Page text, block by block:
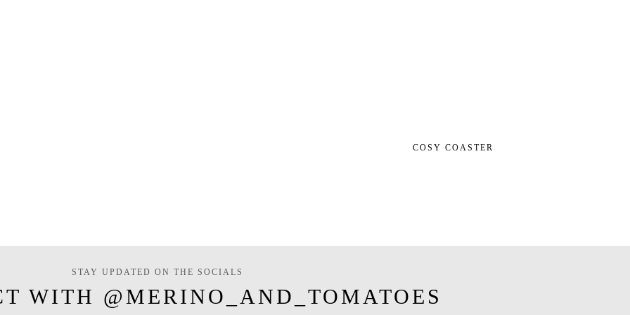
COSY COASTER
STAY UPDATED ON THE SOCIALS
WITH @MERINO_AND_TOMATOES